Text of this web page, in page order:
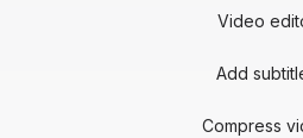
Video
Add
Compress